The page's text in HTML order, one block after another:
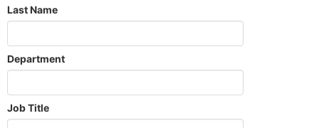
Last Name
Department
Job Title